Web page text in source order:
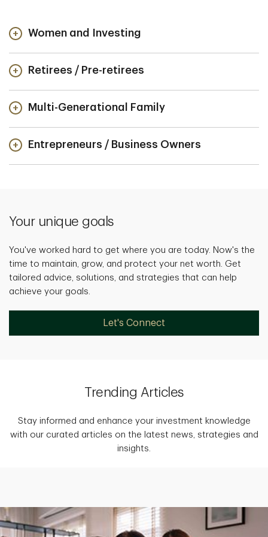
Women and Investing
Retirees / Pre-retirees
Multi-Generational Family
Entrepreneurs / Business Owners
Your unique goals
You've worked hard to get where you are today. Now's the
time to maintain, grow, and protect your net worth. Get
tailored advice, solutions, and strategies that can help
achieve your goals.
Let's Connect
Trending Articles
Stay informed and enhance your investment knowledge
with our curated articles on the latest news, strategies and
insights.